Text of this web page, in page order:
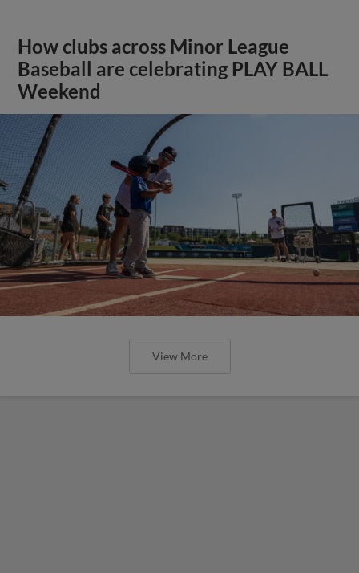
How clubs across Minor League
Baseball are celebrating PLAY BALL
Weekend
View More